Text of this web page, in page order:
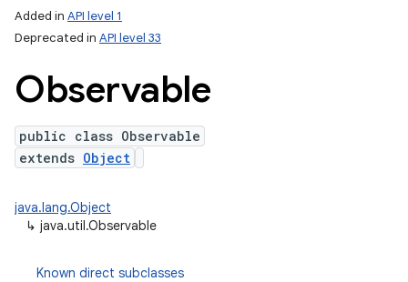
Added in API level 1
Deprecated in API level 33
Observable
public class Observable
extends Object
java.lang.Object
↳ java.util.Observable
Known direct subclasses